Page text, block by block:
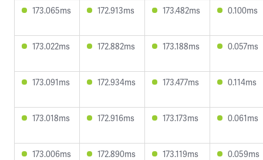
173.065ms 172.913ms 173.482ms 0.100ms
173.022ms 172.882ms 173.188ms 0.057ms
173.091ms 172.934ms 173.477ms 0.114ms
173.018ms 172.916ms 173.173ms 0.061ms
173.006ms 172.890ms 173.119ms 0.059ms